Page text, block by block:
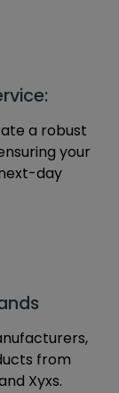
a robust
your
day
from
Xyxs.